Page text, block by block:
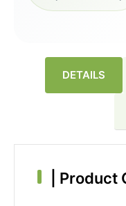
DETAILS
Product